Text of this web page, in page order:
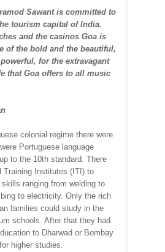
Sawant is committed to
tourism capital of India.
and the casinos Goa is
of the bold and the beautiful,
for the extravagant
that Goa offers to all music
colonial regime there were
Portuguese language
to the 10th standard. There
Training Institutes (ITI) to
ranging from welding to
to electricity. Only the rich
families could study in the
schools. After that they had
to Dharwad or Bombay
higher studies.